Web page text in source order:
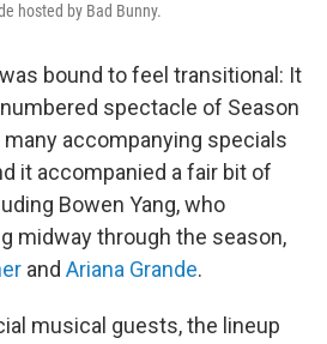
hosted by Bad Bunny.
bound to feel transitional: It
spectacle of Season
accompanying specials
it accompanied a fair bit of
Bowen Yang, who
midway through the season,
and Ariana Grande.
musical guests, the lineup